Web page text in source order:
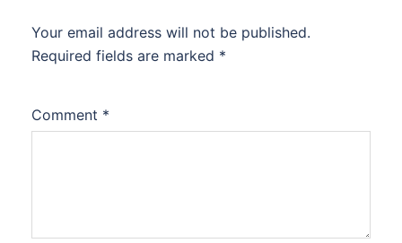
Your email address will not be published.
Required fields are marked *
Comment *